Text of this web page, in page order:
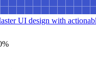
UI design with